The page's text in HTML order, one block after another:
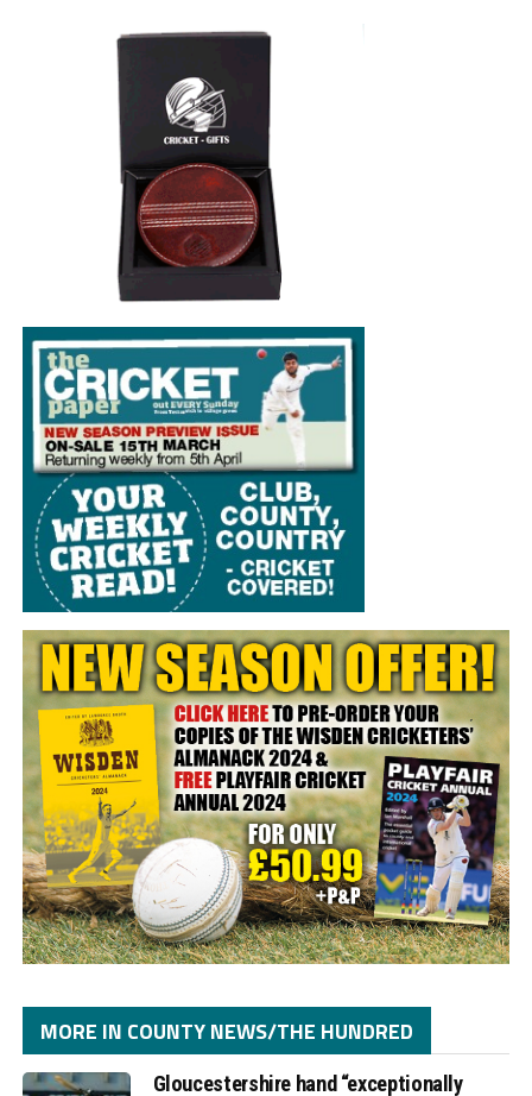
MORE IN COUNTY NEWS/THE HUNDRED
Gloucestershire hand “exceptionally